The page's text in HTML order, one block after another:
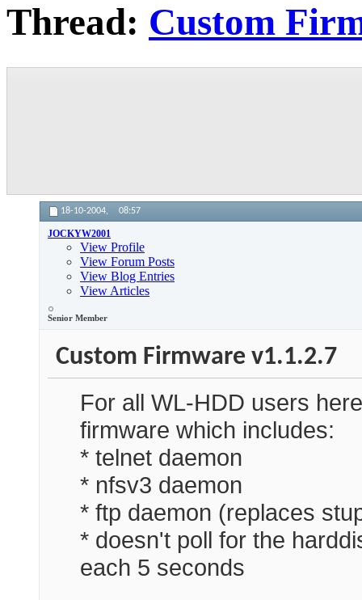
Thread: Custom
18-10-2004, 08:57
JOCKYW2001
View Profile
View Forum Posts
View Blog Entries
View Articles
Senior Member
Custom Firmware v1.1.2.7
For all WL-HDD users
firmware which includes:
* telnet daemon
* nfsv3 daemon
* ftp daemon (replaces
* doesn't poll for the
each 5 seconds